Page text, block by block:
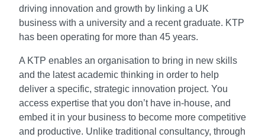
driving innovation and growth by linking a UK
business with a university and a recent graduate. KTP
has been operating for more than 45 years.
A KTP enables an organisation to bring in new skills
and the latest academic thinking in order to help
deliver a specific, strategic innovation project. You
access expertise that you don’t have in-house, and
embed it in your business to become more competitive
and productive. Unlike traditional consultancy, through